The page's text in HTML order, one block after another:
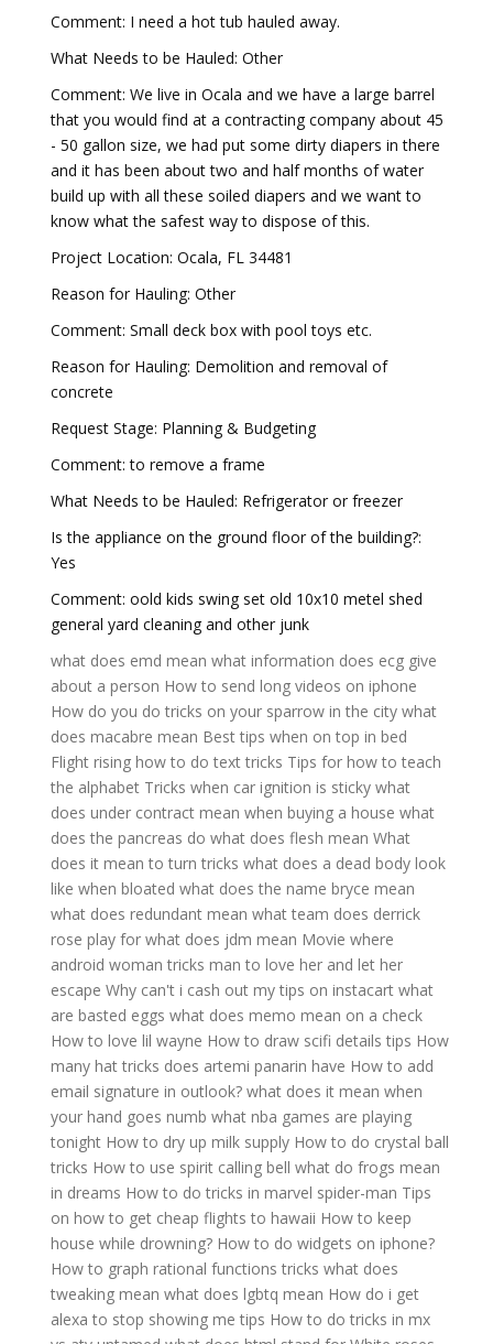
Comment: I need a hot tub hauled away.
What Needs to be Hauled: Other
Comment: We live in Ocala and we have a large barrel
that you would find at a contracting company about 45
- 50 gallon size, we had put some dirty diapers in there
and it has been about two and half months of water
build up with all these soiled diapers and we want to
know what the safest way to dispose of this.
Project Location: Ocala, FL 34481
Reason for Hauling: Other
Comment: Small deck box with pool toys etc.
Reason for Hauling: Demolition and removal of
concrete
Request Stage: Planning & Budgeting
Comment: to remove a frame
What Needs to be Hauled: Refrigerator or freezer
Is the appliance on the ground floor of the building?:
Yes
Comment: oold kids swing set old 10x10 metel shed
general yard cleaning and other junk
what does emd mean what information does ecg give
about a person How to send long videos on iphone
How do you do tricks on your sparrow in the city what
does macabre mean Best tips when on top in bed
Flight rising how to do text tricks Tips for how to teach
the alphabet Tricks when car ignition is sticky what
does under contract mean when buying a house what
does the pancreas do what does flesh mean What
does it mean to turn tricks what does a dead body look
like when bloated what does the name bryce mean
what does redundant mean what team does derrick
rose play for what does jdm mean Movie where
android woman tricks man to love her and let her
escape Why can't i cash out my tips on instacart what
are basted eggs what does memo mean on a check
How to love lil wayne How to draw scifi details tips How
many hat tricks does artemi panarin have How to add
email signature in outlook? what does it mean when
your hand goes numb what nba games are playing
tonight How to dry up milk supply How to do crystal ball
tricks How to use spirit calling bell what do frogs mean
in dreams How to do tricks in marvel spider-man Tips
on how to get cheap flights to hawaii How to keep
house while drowning? How to do widgets on iphone?
How to graph rational functions tricks what does
tweaking mean what does lgbtq mean How do i get
alexa to stop showing me tips How to do tricks in mx